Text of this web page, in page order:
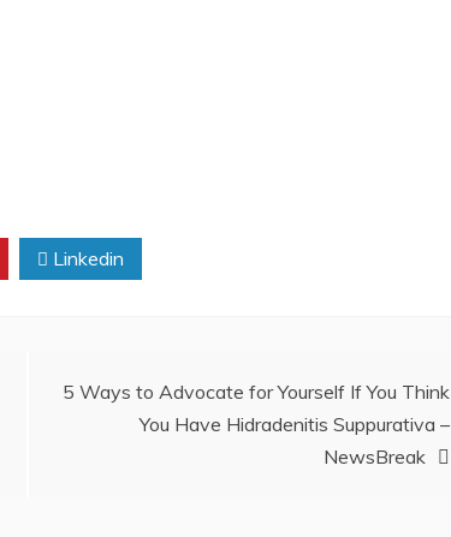
Linkedin
5 Ways to Advocate for Yourself If You Think
You Have Hidradenitis Suppurativa –
NewsBreak